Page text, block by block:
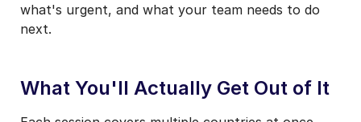
what's urgent, and what your team needs to do
next.
What You'll Actually Get Out of It